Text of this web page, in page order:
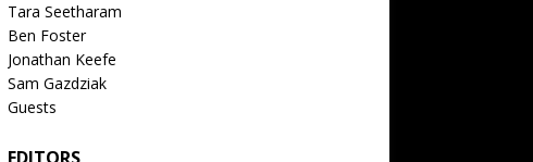
Tara Seetharam
Ben Foster
Jonathan Keefe
Sam Gazdziak
Guests